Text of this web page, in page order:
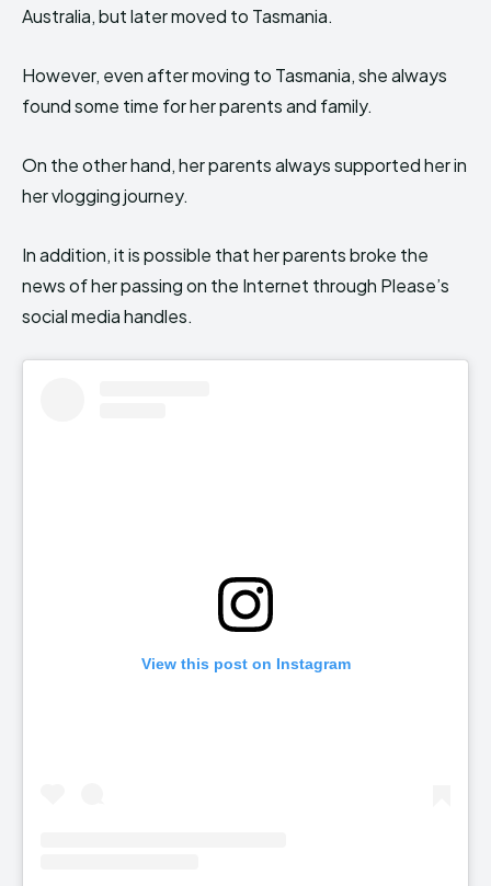
Australia, but later moved to Tasmania.
However, even after moving to Tasmania, she always
found some time for her parents and family.
On the other hand, her parents always supported her in
her vlogging journey.
In addition, it is possible that her parents broke the
news of her passing on the Internet through Please’s
social media handles.
View this post on Instagram